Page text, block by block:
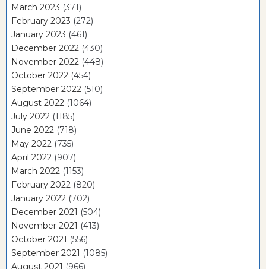
March 2023 (371)
February 2023 (272)
January 2023 (461)
December 2022 (430)
November 2022 (448)
October 2022 (454)
September 2022 (510)
August 2022 (1064)
July 2022 (1185)
June 2022 (718)
May 2022 (735)
April 2022 (907)
March 2022 (1153)
February 2022 (820)
January 2022 (702)
December 2021 (504)
November 2021 (413)
October 2021 (556)
September 2021 (1085)
August 2021 (966)